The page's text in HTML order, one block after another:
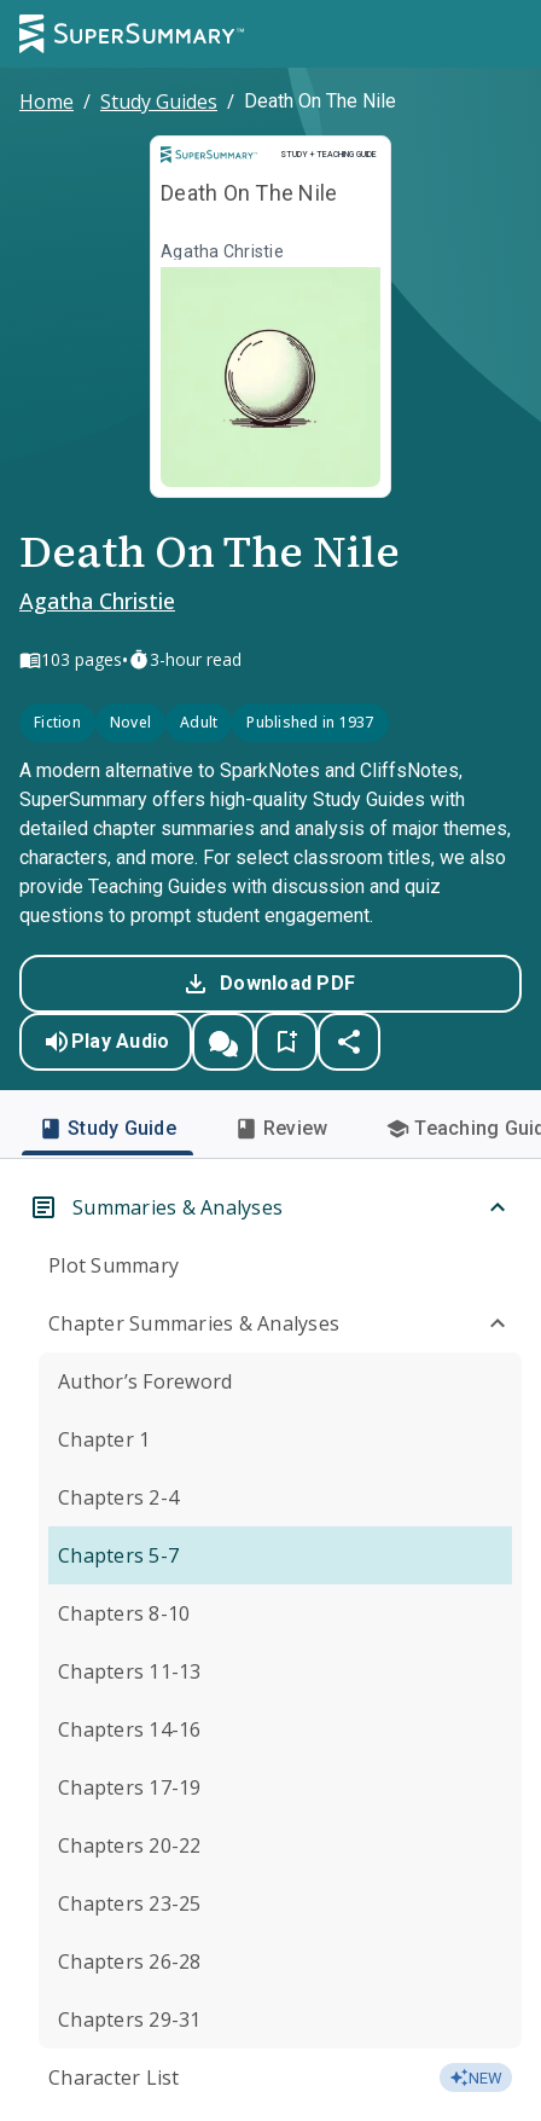
Home / Study Guides / Death On The Nile
STUDY + TEACHING GUIDE
Study and Teaching Guide
Death On The Nile
Agatha Christie
Death On The Nile
Agatha Christie
103 pages• 3-hour read
Fiction Novel Adult Published in 1937
A modern alternative to SparkNotes and CliffsNotes,
SuperSummary offers high-quality Study Guides with
detailed chapter summaries and analysis of major themes,
characters, and more. For select classroom titles, we also
provide Teaching Guides with discussion and quiz
questions to prompt student engagement.
Download PDF
Play Audio
Study Guide Review Teaching
Summaries & Analyses
Plot Summary
Chapter Summaries & Analyses
Author’s Foreword
Chapter 1
Chapters 2-4
Chapters 5-7
Chapters 8-10
Chapters 11-13
Chapters 14-16
Chapters 17-19
Chapters 20-22
Chapters 23-25
Chapters 26-28
Chapters 29-31
Character List NEW